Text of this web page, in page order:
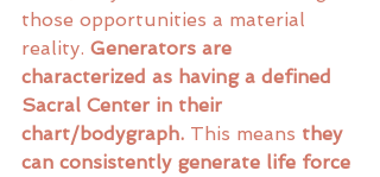
those opportunities a material
reality. Generators are
characterized as having a defined
Sacral Center in their
chart/bodygraph. This means they
can consistently generate life force